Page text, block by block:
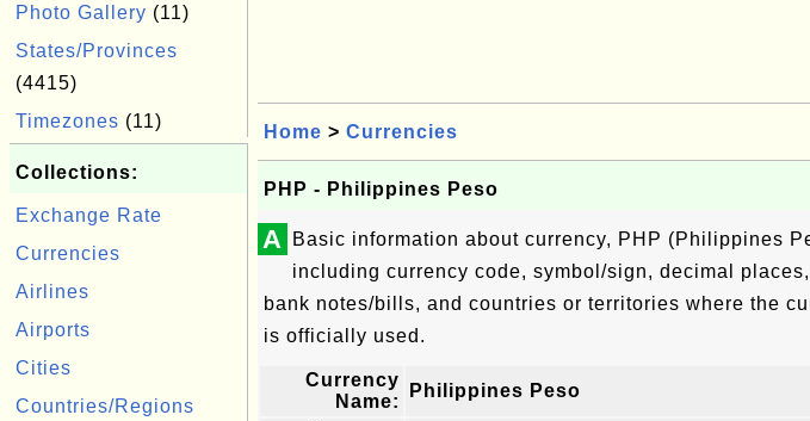
Photo Gallery (11)
States/Provinces
(4415)
Timezones (11)
Collections:
Exchange Rate
Currencies
Airlines
Airports
Cities
Countries/Regions
Home > Currencies
PHP - Philippines Peso
A
Basic information about currency, PHP (Philippines
including currency code, symbol/sign, decimal
bank notes/bills, and countries or territories where the
is officially used.
Currency
Name:
Philippines Peso